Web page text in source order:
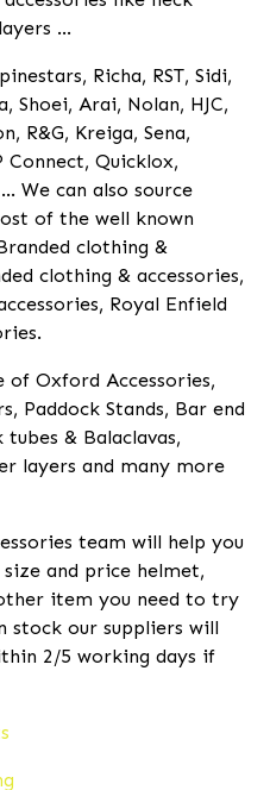
...
Richa, RST, Sidi,
Shoei, Arai, Nolan, HJC,
R&G, Kreiga, Sena,
Connect, Quicklox,
We can also source
of the well known
clothing &
clothing & accessories,
Royal Enfield
of Oxford Accessories,
Paddock Stands, Bar end
& Balaclavas,
layers and many more
team will help you
and price helmet,
item you need to try
our suppliers will
2/5 working days if